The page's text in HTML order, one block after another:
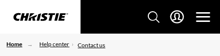
Home Help center Contact us